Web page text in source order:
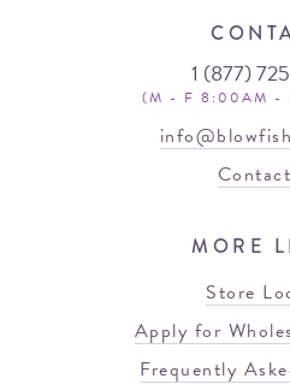
1 (877)
(M - F 8:00AM -
MORE
Store
Apply for
Frequently